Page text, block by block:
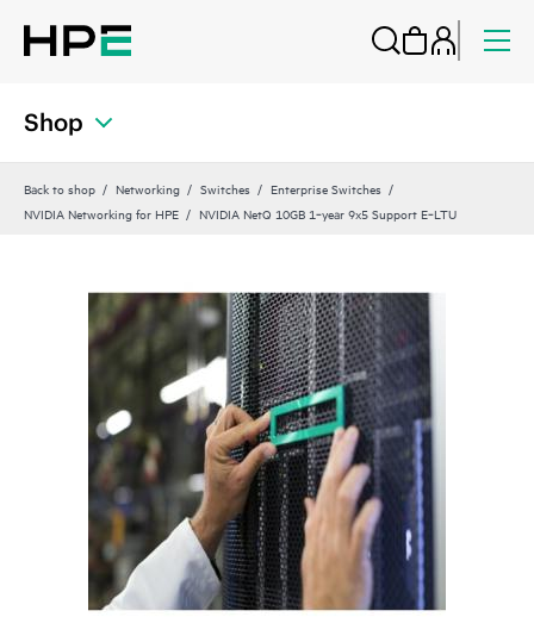
Shop
Back to shop Networking Switches
Enterprise Switches
NVIDIA Networking for HPE
NVIDIA NetQ 10GB 1‑year 9x5 Support E‑LTU